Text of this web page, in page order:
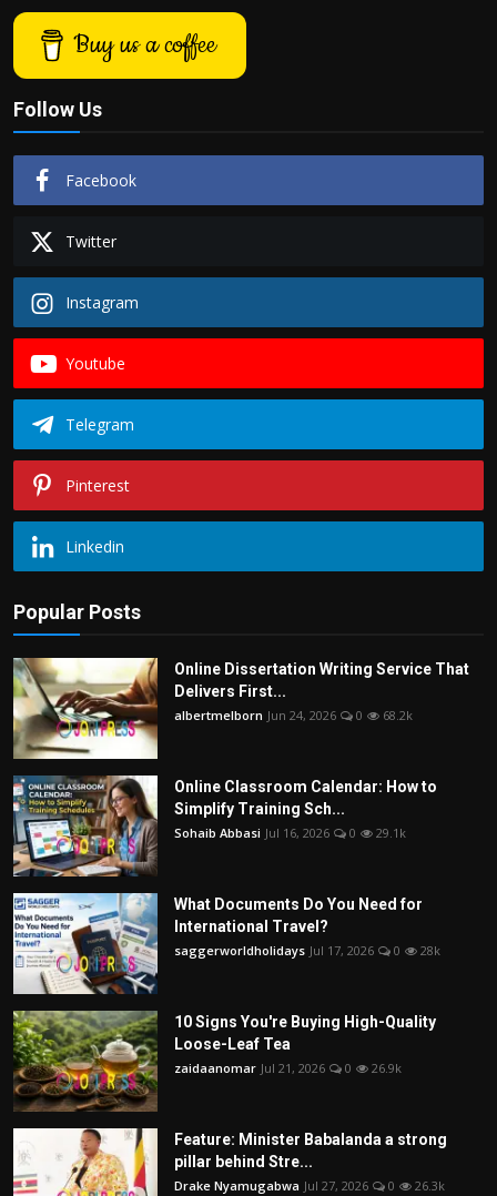
Buy us a coffee
Follow Us
Facebook
Twitter
Instagram
Youtube
Telegram
Pinterest
Linkedin
Popular Posts
Online Dissertation Writing Service That
Delivers First...
albertmelborn Jun 24, 2026 0 68.2k
Online Classroom Calendar: How to
Simplify Training Sch...
Sohaib Abbasi Jul 16, 2026 0 29.1k
What Documents Do You Need for
International Travel?
saggerworldholidays Jul 17, 2026 0 28k
10 Signs You're Buying High-Quality
Loose-Leaf Tea
zaidaanomar Jul 21, 2026 0 26.9k
Feature: Minister Babalanda a strong
pillar behind Stre...
Drake Nyamugabwa Jul 27, 2026 0 26.3k